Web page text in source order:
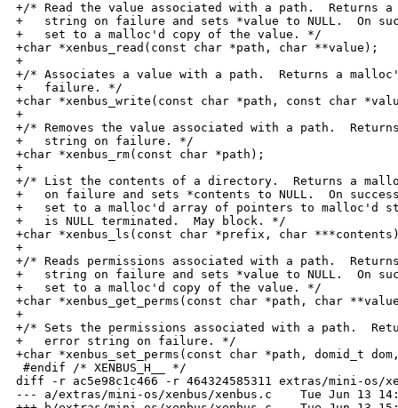
+/* Read the value associated with a path.  Returns
+   string on failure and sets *value to NULL.  On
+   set to a malloc'd copy of the value. */
+char *xenbus_read(const char *path, char **value);
+
+/* Associates a value with a path.  Returns a
+   failure. */
+char *xenbus_write(const char *path, const char
+
+/* Removes the value associated with a path.
+   string on failure. */
+char *xenbus_rm(const char *path);
+
+/* List the contents of a directory.  Returns a
+   on failure and sets *contents to NULL.  On
+   set to a malloc'd array of pointers to malloc'd
+   is NULL terminated.  May block. */
+char *xenbus_ls(const char *prefix, char
+
+/* Reads permissions associated with a path.
+   string on failure and sets *value to NULL.  On
+   set to a malloc'd copy of the value. */
+char *xenbus_get_perms(const char *path, char
+
+/* Sets the permissions associated with a path.
+   error string on failure. */
+char *xenbus_set_perms(const char *path, domid_t
#endif /* XENBUS_H__ */
diff -r ac5e98c1c466 -r 464324585311 extras/mini-os/
--- a/extras/mini-os/xenbus/xenbus.c    Tue Jun 13